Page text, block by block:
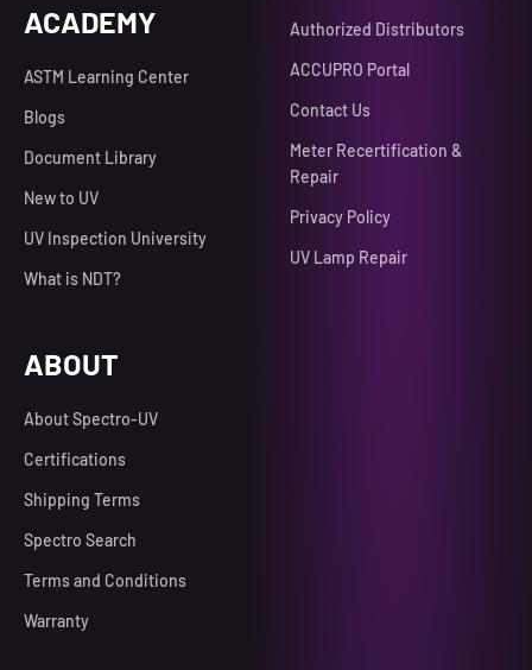
ACADEMY
ASTM Learning Center
Blogs
Document Library
New to UV
UV Inspection University
What is NDT?
Authorized Distributors
ACCUPRO Portal
Contact Us
Meter Recertification &
Repair
Privacy Policy
UV Lamp Repair
ABOUT
About Spectro-UV
Certifications
Shipping Terms
Spectro Search
Terms and Conditions
Warranty